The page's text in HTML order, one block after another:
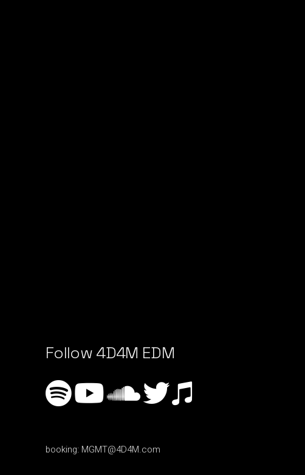
Follow 4D4M EDM
booking: MGMT@4D4M.com